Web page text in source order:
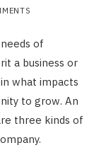
of
a business or
what impacts
to grow. An
three kinds of